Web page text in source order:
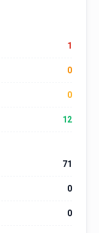
1
0
0
12
71
0
0